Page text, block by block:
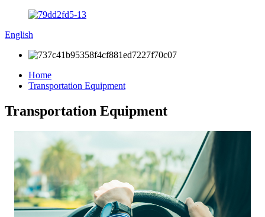
English
Home
Transportation Equipment
Transportation Equipment